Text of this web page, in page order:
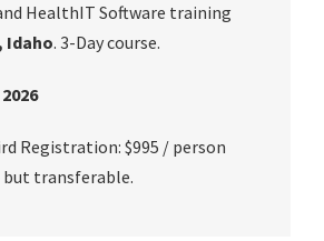
HealthIT Software training
Idaho. 3-Day course.
Registration: $995 / person
transferable.